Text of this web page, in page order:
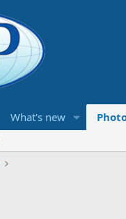
What's new